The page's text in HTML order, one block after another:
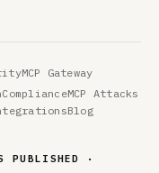
MCP Gateway
ComplianceMCP Attacks
Blog
PUBLISHED ·